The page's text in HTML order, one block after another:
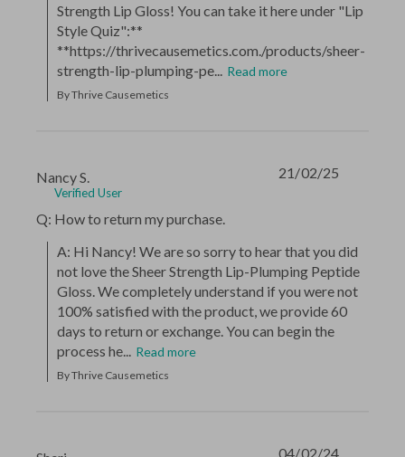
Strength Lip Gloss! You can take it here under "Lip
Style Quiz":**
**https://thrivecausemetics.com./products/sheer-
strength-lip-plumping-pe... Read more
By Thrive Causemetics
Nancy S.
Verified User
Q: How to return my purchase.
A: Hi Nancy! We are so sorry to hear that you did
not love the Sheer Strength Lip-Plumping Peptide
Gloss. We completely understand if you were not
100% satisfied with the product, we provide 60
days to return or exchange. You can begin the
process he... Read more
By Thrive Causemetics
21/02/25
04/02/24